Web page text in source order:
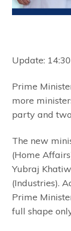
Update:
Prime
more
party and
The new
(Home
Yubraj
(Industries).
Prime
full shape